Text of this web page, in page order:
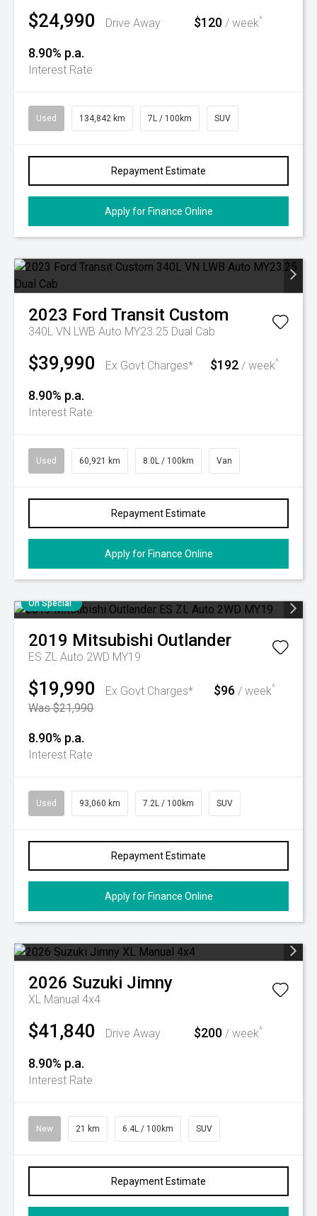
$24,990 Drive Away $120 / week^
8.90% p.a.
Interest Rate
Used 134,842 km 7L / 100km SUV
Repayment Estimate
Apply for Finance Online
2023 Ford Transit Custom
340L VN LWB Auto MY23.25 Dual Cab
$39,990 Ex Govt Charges* $192 / week^
8.90% p.a.
Interest Rate
Used 60,921 km 8.0L / 100km Van
Repayment Estimate
Apply for Finance Online
On Special
2019 Mitsubishi Outlander
ES ZL Auto 2WD MY19
$19,990
Ex Govt Charges*
Was $21,990
$96 / week^
8.90% p.a.
Interest Rate
Used 93,060 km 7.2L / 100km SUV
Repayment Estimate
Apply for Finance Online
2026 Suzuki Jimny
XL Manual 4x4
$41,840 Drive Away $200 / week^
8.90% p.a.
Interest Rate
New 21 km 6.4L / 100km SUV
Repayment Estimate